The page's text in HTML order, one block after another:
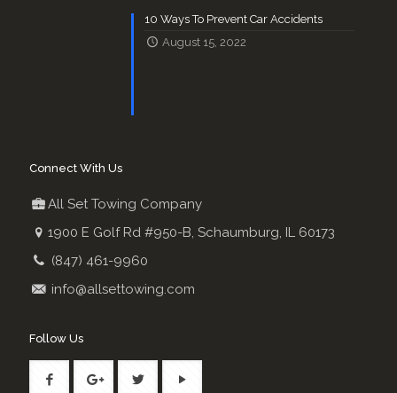
10 Ways To Prevent Car Accidents
August 15, 2022
Connect With Us
All Set Towing Company
1900 E Golf Rd #950-B, Schaumburg, IL 60173
(847) 461-9960
info@allsettowing.com
Follow Us